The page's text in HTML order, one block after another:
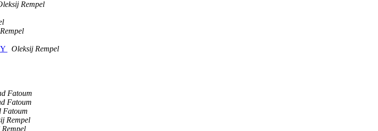
Rempel
Oleksij Rempel
Fatoum
Fatoum
Fatoum
Rempel